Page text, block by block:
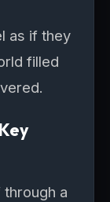
as if they
filled
a